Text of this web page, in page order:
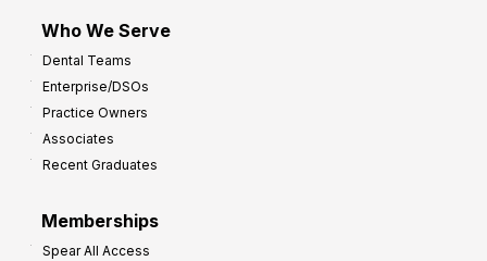
Who We Serve
Dental Teams
Enterprise/DSOs
Practice Owners
Associates
Recent Graduates
Memberships
Spear All Access